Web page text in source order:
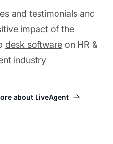
and testimonials and
impact of the
desk software on HR &
industry
about LiveAgent